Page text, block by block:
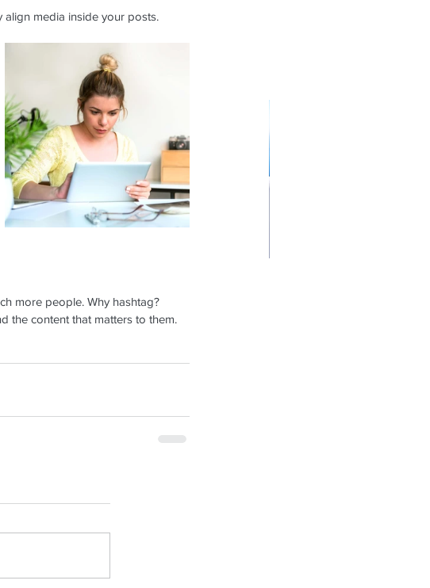
Design a Stunning Blog
media inside your posts.
more people. Why hashtag?
the content that matters to them.